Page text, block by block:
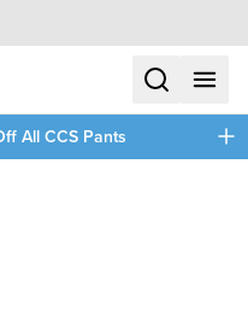
searchmenu
All CCS Pants